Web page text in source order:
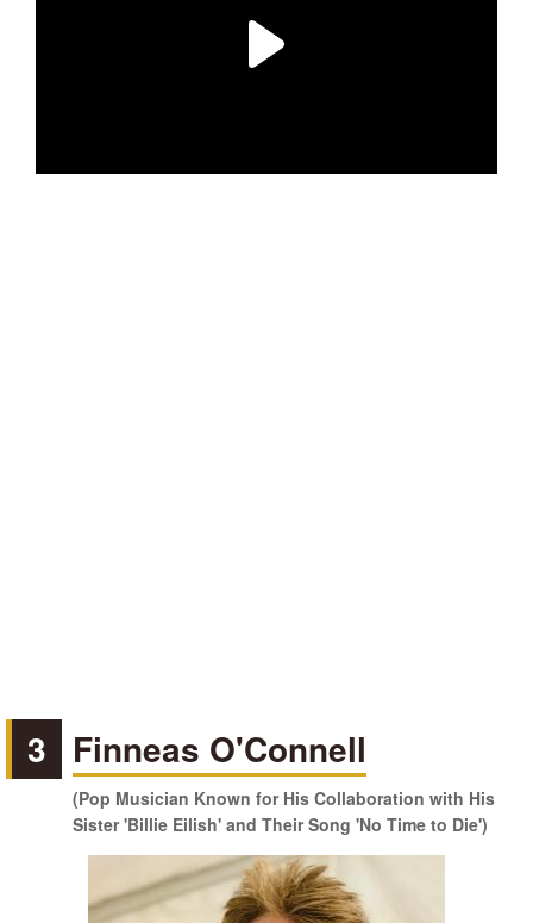
3 Finneas O'Connell
(Pop Musician Known for His Collaboration with His
Sister 'Billie Eilish' and Their Song 'No Time to Die')